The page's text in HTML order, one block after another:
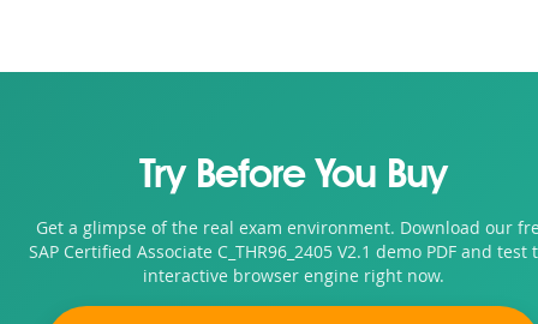
Try Before You Buy
Get a glimpse of the real exam environment. Download our
SAP Certified Associate C_THR96_2405 V2.1 demo PDF and test
interactive browser engine right now.